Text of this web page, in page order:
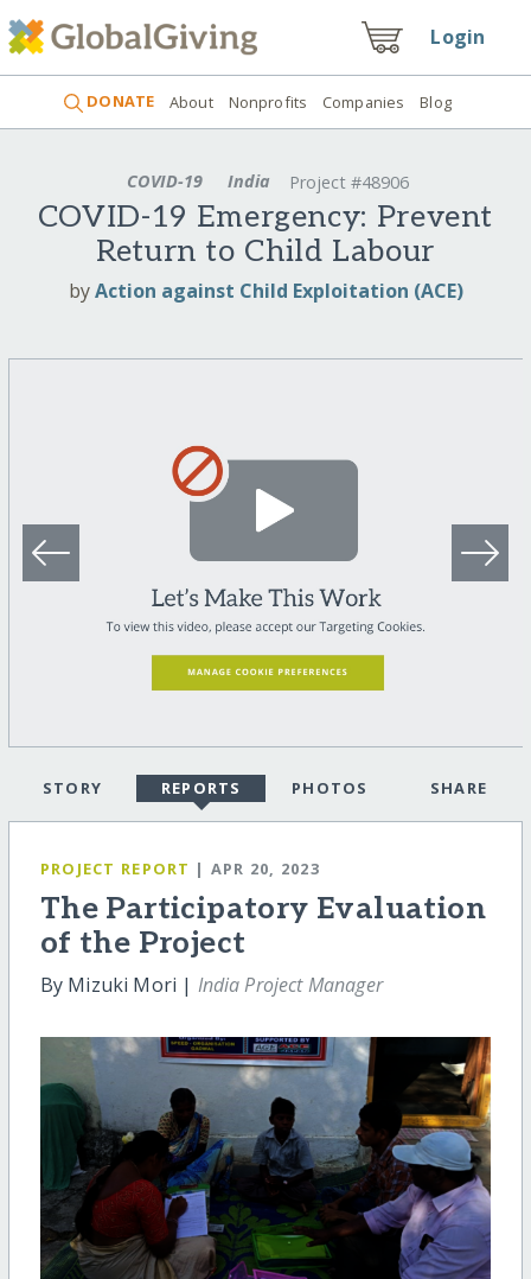
Login
DONATE About Nonprofits Companies Blog
COVID-19 India Project #48906
COVID-19 Emergency: Prevent
Return to Child Labour
byAction against Child Exploitation (ACE)
STORY REPORTS PHOTOS SHARE
PROJECT REPORT | APR 20, 2023
The Participatory Evaluation
of the Project
By Mizuki Mori | India Project Manager